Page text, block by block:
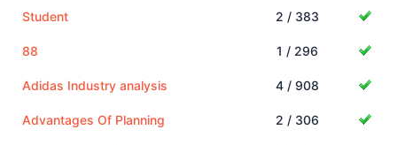
Student 2 / 383
88 1 / 296
Adidas Industry analysis 4 / 908
Advantages Of Planning 2 / 306